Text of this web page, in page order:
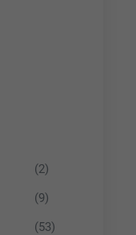
(2)
(9)
(53)